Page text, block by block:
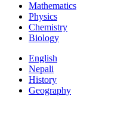
Mathematics
Physics
Chemistry
Biology
English
Nepali
History
Geography